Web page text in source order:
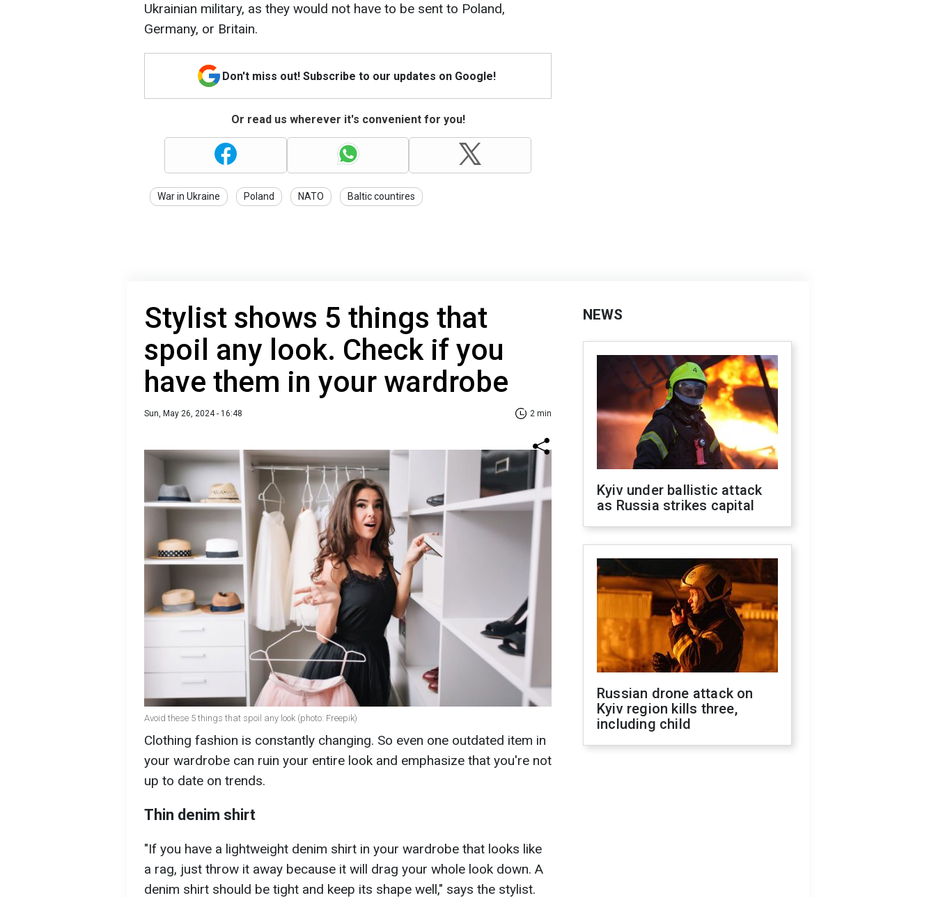
Ukrainian military, as they would not have to be sent to Poland,
Germany, or Britain.
Don't miss out! Subscribe to our updates on Google!
Or read us wherever it's convenient for you!
War in Ukraine Poland NATO Baltic countires
Stylist shows 5 things that
spoil any look. Check if you
have them in your wardrobe
Sun, May 26, 2024 - 16:48 2 min
Avoid these 5 things that spoil any look (photo: Freepik)
Clothing fashion is constantly changing. So even one outdated item in
your wardrobe can ruin your entire look and emphasize that you're not
up to date on trends.
Thin denim shirt
"If you have a lightweight denim shirt in your wardrobe that looks like
a rag, just throw it away because it will drag your whole look down. A
denim shirt should be tight and keep its shape well," says the stylist.
NEWS
Kyiv under ballistic attack
as Russia strikes capital
Russian drone attack on
Kyiv region kills three,
including child